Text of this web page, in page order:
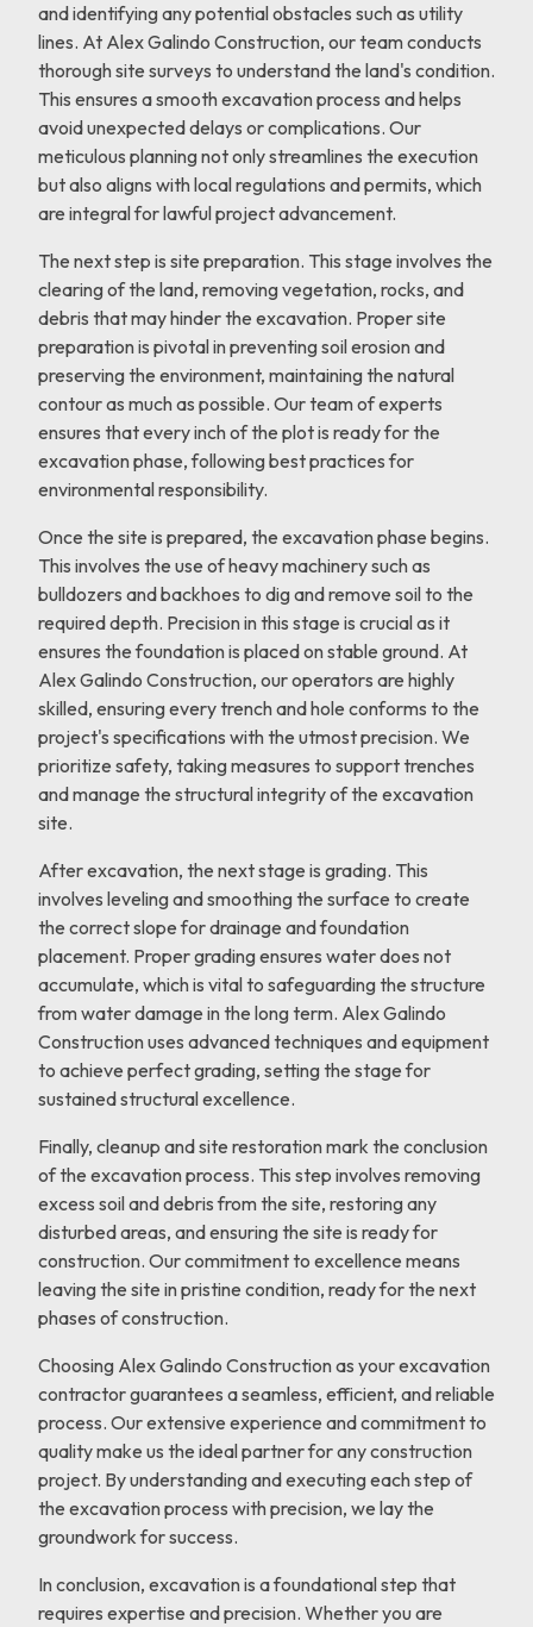
and identifying any potential obstacles such as utility
lines. At Alex Galindo Construction, our team conducts
thorough site surveys to understand the land's condition.
This ensures a smooth excavation process and helps
avoid unexpected delays or complications. Our
meticulous planning not only streamlines the execution
but also aligns with local regulations and permits, which
are integral for lawful project advancement.
The next step is site preparation. This stage involves the
clearing of the land, removing vegetation, rocks, and
debris that may hinder the excavation. Proper site
preparation is pivotal in preventing soil erosion and
preserving the environment, maintaining the natural
contour as much as possible. Our team of experts
ensures that every inch of the plot is ready for the
excavation phase, following best practices for
environmental responsibility.
Once the site is prepared, the excavation phase begins.
This involves the use of heavy machinery such as
bulldozers and backhoes to dig and remove soil to the
required depth. Precision in this stage is crucial as it
ensures the foundation is placed on stable ground. At
Alex Galindo Construction, our operators are highly
skilled, ensuring every trench and hole conforms to the
project's specifications with the utmost precision. We
prioritize safety, taking measures to support trenches
and manage the structural integrity of the excavation
site.
After excavation, the next stage is grading. This
involves leveling and smoothing the surface to create
the correct slope for drainage and foundation
placement. Proper grading ensures water does not
accumulate, which is vital to safeguarding the structure
from water damage in the long term. Alex Galindo
Construction uses advanced techniques and equipment
to achieve perfect grading, setting the stage for
sustained structural excellence.
Finally, cleanup and site restoration mark the conclusion
of the excavation process. This step involves removing
excess soil and debris from the site, restoring any
disturbed areas, and ensuring the site is ready for
construction. Our commitment to excellence means
leaving the site in pristine condition, ready for the next
phases of construction.
Choosing Alex Galindo Construction as your excavation
contractor guarantees a seamless, efficient, and reliable
process. Our extensive experience and commitment to
quality make us the ideal partner for any construction
project. By understanding and executing each step of
the excavation process with precision, we lay the
groundwork for success.
In conclusion, excavation is a foundational step that
requires expertise and precision. Whether you are